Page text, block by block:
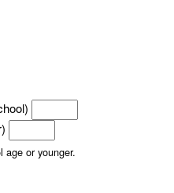
age or younger.